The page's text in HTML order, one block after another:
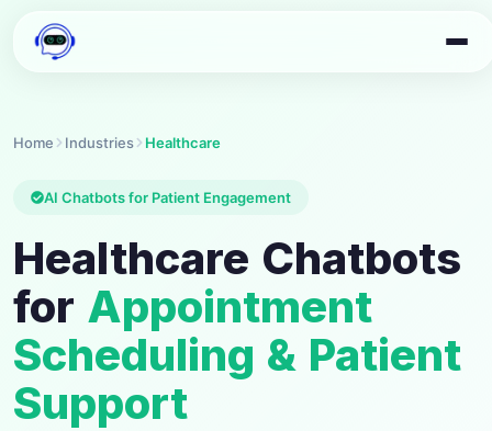
Home Industries Healthcare
AI Chatbots for Patient Engagement
Healthcare Chatbots
for Appointment
Scheduling & Patient
Support